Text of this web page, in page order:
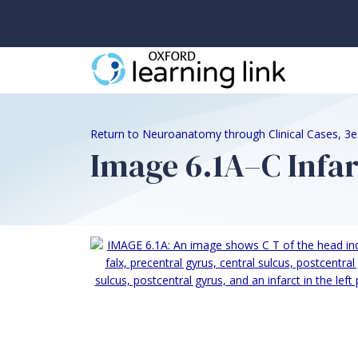
Return to Neuroanatomy through Clinical Cases,
Image 6.1A–C